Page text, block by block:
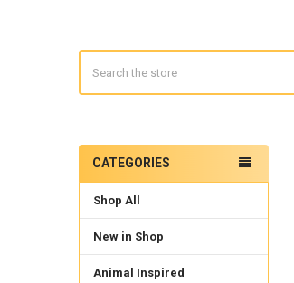
Sidebar
CATEGORIES
Shop All
New in Shop
Animal Inspired